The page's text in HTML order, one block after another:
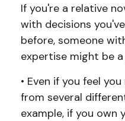
If you're a relative
with decisions
before, someone
expertise might be
• Even if you feel
from several
example, if you own